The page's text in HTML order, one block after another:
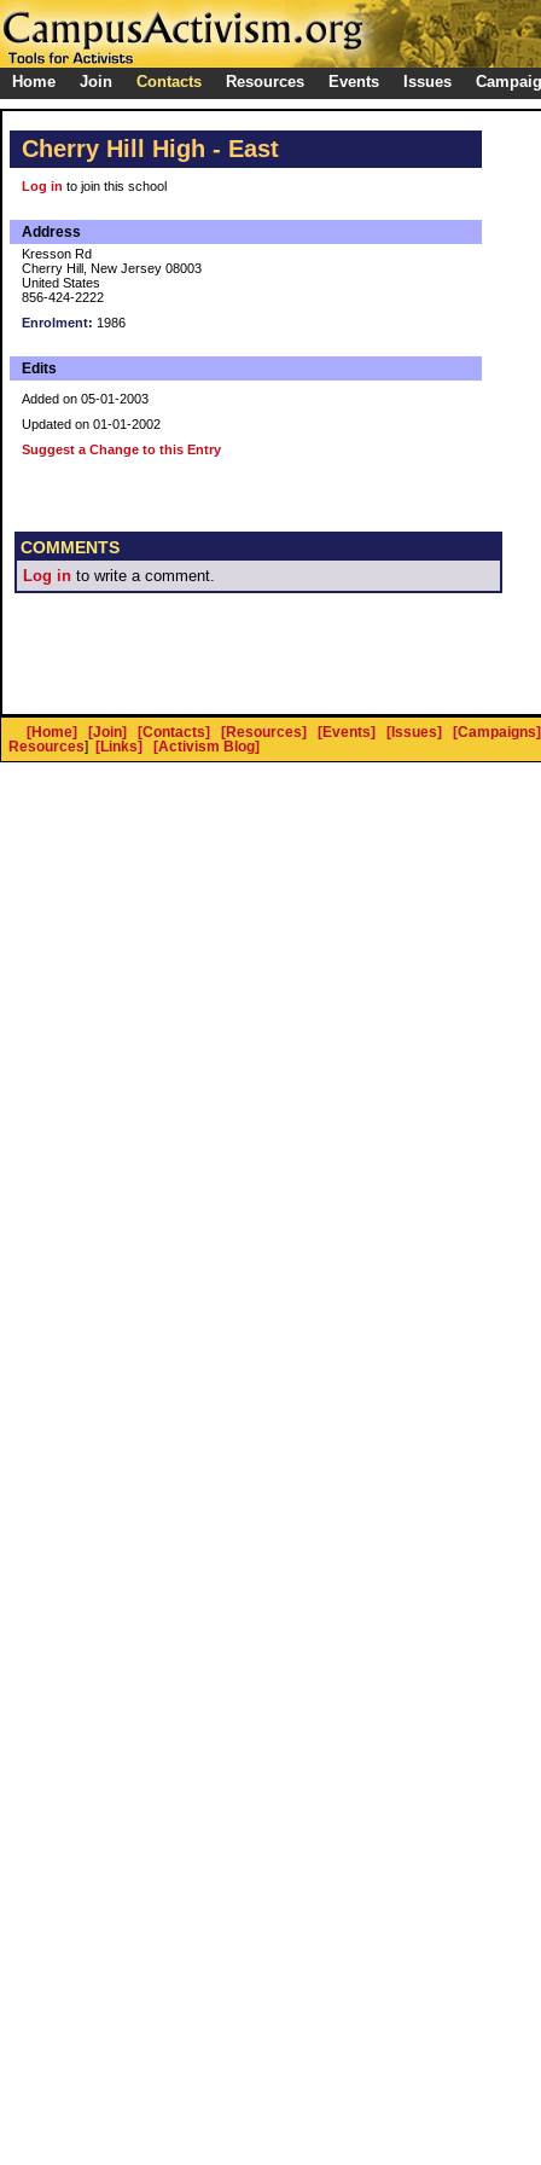
Home Join Contacts Resources Events Issues
Cherry Hill High - East
Log in to join this school
Address
Kresson Rd
Cherry Hill, New Jersey 08003
United States
856-424-2222
Enrolment: 1986
Edits
Added on 05-01-2003
Updated on 01-01-2002
Suggest a Change to this Entry
COMMENTS
Log in to write a comment.
[Home] [Join] [Contacts] [Resources] [Events] [Issues]
[Campaigns]
Resources] [Links] [Activism Blog]